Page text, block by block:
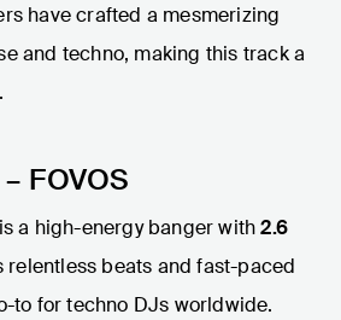
have crafted a mesmerizing
and techno, making this track a
FOVOS
a high-energy banger with2.6
relentless beats and fast-paced
to for techno DJs worldwide.